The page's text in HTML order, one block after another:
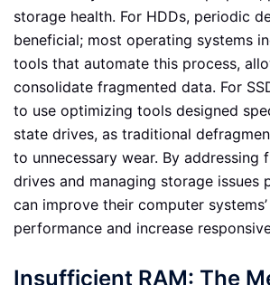
storage health. For HDDs, periodic
beneficial; most operating systems
tools that automate this process,
consolidate fragmented data. For
to use optimizing tools designed
state drives, as traditional
to unnecessary wear. By addressing
drives and managing storage issues
can improve their computer
performance and increase
Insufficient RAM: The